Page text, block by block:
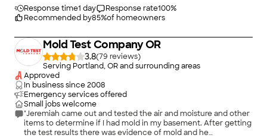
Response time1 day Response rate100%
Recommended by85%of homeowners
Mold Test Company OR
3.8(79
)
Serving Portland, OR and surrounding areas
Approved
In business since2008
Emergency services offered
Small jobs welcome
"Jeremiah came out and tested the air and moisture and other
items to determine if I had mold in my basement. After getting
the test results there was evidence of mold and he